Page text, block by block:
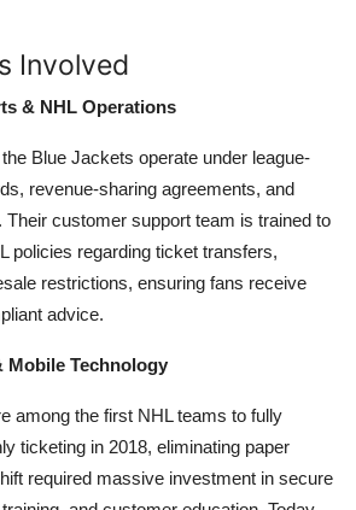
Involved
& NHL Operations
Blue Jackets operate under league-
revenue-sharing agreements, and
customer support team is trained to
policies regarding ticket transfers,
restrictions, ensuring fans receive
advice.
Mobile Technology
among the first NHL teams to fully
ticketing in 2018, eliminating paper
required massive investment in secure